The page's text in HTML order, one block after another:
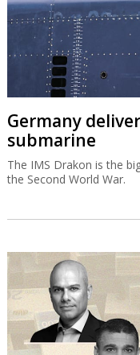
Germany
submarine
The IMS Drakon is the
the Second World War.